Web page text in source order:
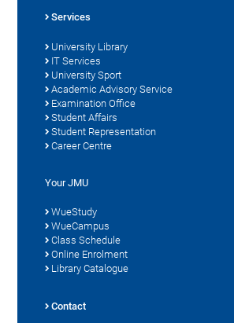
Services
University Library
IT Services
University Sport
Academic Advisory Service
Examination Office
Student Affairs
Student Representation
Career Centre
Your JMU
WueStudy
WueCampus
Class Schedule
Online Enrolment
Library Catalogue
Contact